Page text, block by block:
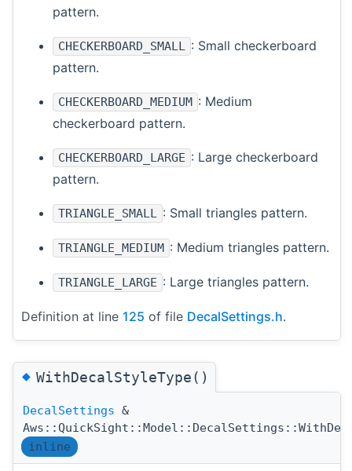
pattern.
CHECKERBOARD_SMALL : Small checkerboard
pattern.
CHECKERBOARD_MEDIUM : Medium
checkerboard pattern.
CHECKERBOARD_LARGE : Large checkerboard
pattern.
TRIANGLE_SMALL : Small triangles pattern.
TRIANGLE_MEDIUM : Medium triangles pattern.
TRIANGLE_LARGE : Large triangles pattern.
Definition at line 125 of file DecalSettings.h.
◆WithDecalStyleType()
DecalSettings &
inline